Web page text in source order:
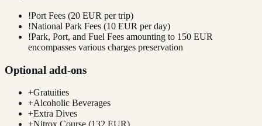
!Port Fees (20 EUR per trip)
!National Park Fees (10 EUR per day)
!Park, Port, and Fuel Fees amounting to 150 EUR
encompasses various charges preservation
Optional add-ons
+Gratuities
+Alcoholic Beverages
+Extra Dives